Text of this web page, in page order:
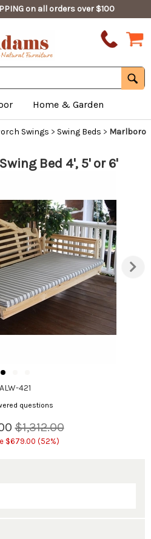
on all orders over $100
Home & Garden
Swings > Swing Beds > Marlboro
Bed 4', 5' or 6'
ALW-421
questions
$1,312.00
$679.00 (52%)